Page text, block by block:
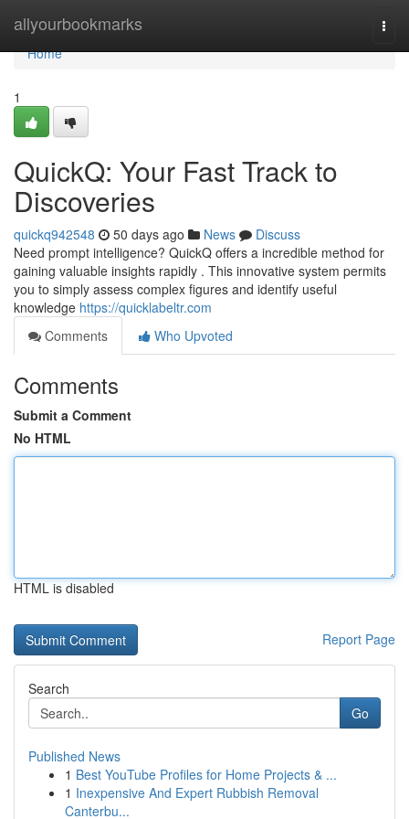
allyourbookmarks
Home
Home
1
QuickQ: Your Fast Track to
Discoveries
quickq942548 50 days ago News
Discuss
Need prompt intelligence? QuickQ offers a incredible method for
gaining valuable insights rapidly . This innovative system permits
you to simply assess complex figures and identify useful
knowledge https://quicklabeltr.com
Comments
Who Upvoted
Comments
Submit a Comment
No HTML
HTML is disabled
Report Page
Search
Go
Published News
1 Best YouTube Profiles for Home Projects & ...
1 Inexpensive And Expert Rubbish Removal
Canterbu...